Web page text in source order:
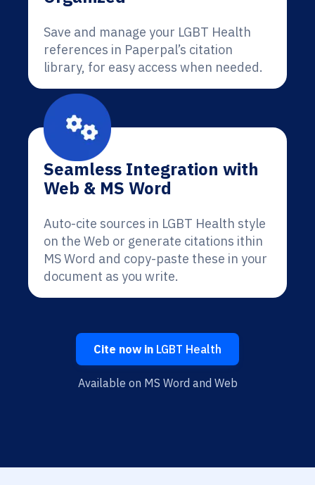
Save and manage your LGBT Health
references in Paperpal’s citation
library, for easy access when needed.
Seamless Integration with
Web & MS Word
Auto-cite sources in LGBT Health style
on the Web or generate citations ithin
MS Word and copy-paste these in your
document as you write.
Cite now in LGBT Health
Available on MS Word and Web